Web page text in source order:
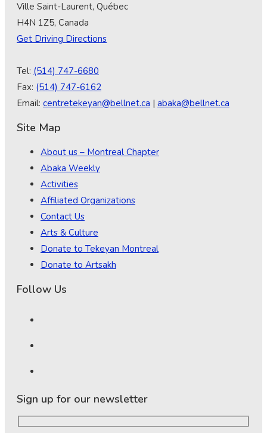
Ville Saint-Laurent, Québec
H4N 1Z5, Canada
Get Driving Directions
Tel: (514) 747-6680
Fax: (514) 747-6162
Email: centretekeyan@bellnet.ca | abaka@bellnet.ca
Site Map
About us – Montreal Chapter
Abaka Weekly
Activities
Affiliated Organizations
Contact Us
Arts & Culture
Donate to Tekeyan Montreal
Donate to Artsakh
Follow Us
Sign up for our newsletter